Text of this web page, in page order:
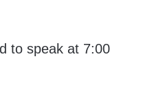
to speak at 7:00